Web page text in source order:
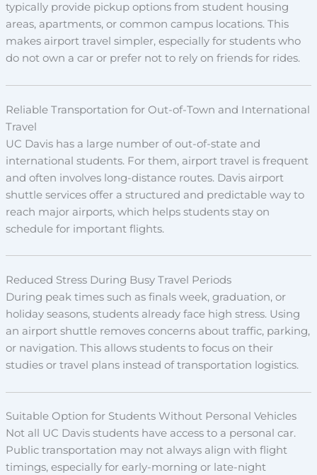
typically provide pickup options from student housing
areas, apartments, or common campus locations. This
makes airport travel simpler, especially for students who
do not own a car or prefer not to rely on friends for rides.
Reliable Transportation for Out-of-Town and International
Travel
UC Davis has a large number of out-of-state and
international students. For them, airport travel is frequent
and often involves long-distance routes. Davis airport
shuttle services offer a structured and predictable way to
reach major airports, which helps students stay on
schedule for important flights.
Reduced Stress During Busy Travel Periods
During peak times such as finals week, graduation, or
holiday seasons, students already face high stress. Using
an airport shuttle removes concerns about traffic, parking,
or navigation. This allows students to focus on their
studies or travel plans instead of transportation logistics.
Suitable Option for Students Without Personal Vehicles
Not all UC Davis students have access to a personal car.
Public transportation may not always align with flight
timings, especially for early-morning or late-night